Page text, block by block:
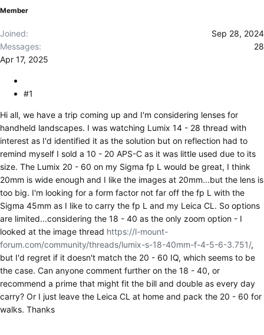
r
e
Member
Joined
Sep 28, 2024
Messages
28
Apr 17, 2025
#1
Hi all, we have a trip coming up and I'm considering lenses for
handheld landscapes. I was watching Lumix 14 - 28 thread with
interest as I'd identified it as the solution but on reflection had to
remind myself I sold a 10 - 20 APS-C as it was little used due to its
size. The Lumix 20 - 60 on my Sigma fp L would be great, I think
20mm is wide enough and I like the images at 20mm...but the lens is
too big. I'm looking for a form factor not far off the fp L with the
Sigma 45mm as I like to carry the fp L and my Leica CL. So options
are limited...considering the 18 - 40 as the only zoom option - I
looked at the image thread https://l-mount-
forum.com/community/threads/lumix-s-18-40mm-f-4-5-6-3.751/,
but I'd regret if it doesn't match the 20 - 60 IQ, which seems to be
the case. Can anyone comment further on the 18 - 40, or
recommend a prime that might fit the bill and double as every day
carry? Or I just leave the Leica CL at home and pack the 20 - 60 for
walks. Thanks